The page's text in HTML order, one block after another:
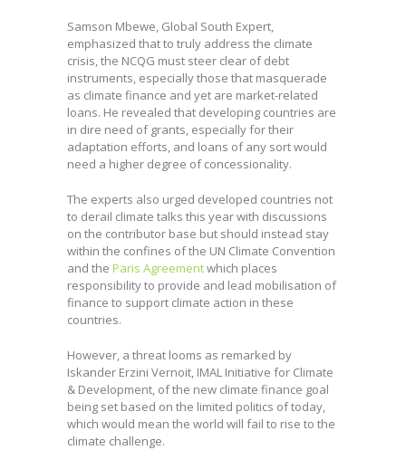
Samson Mbewe, Global South Expert,
emphasized that to truly address the climate
crisis, the NCQG must steer clear of debt
instruments, especially those that masquerade
as climate finance and yet are market-related
loans. He revealed that developing countries are
in dire need of grants, especially for their
adaptation efforts, and loans of any sort would
need a higher degree of concessionality.
The experts also urged developed countries not
to derail climate talks this year with discussions
on the contributor base but should instead stay
within the confines of the UN Climate Convention
and the Paris Agreementwhich places
responsibility to provide and lead mobilisation of
finance to support climate action in these
countries.
However, a threat looms as remarked by
Iskander Erzini Vernoit, IMAL Initiative for Climate
& Development, of the new climate finance goal
being set based on the limited politics of today,
which would mean the world will fail to rise to the
climate challenge.